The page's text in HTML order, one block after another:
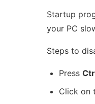
Startup
your PC
Steps to
Press
Click on